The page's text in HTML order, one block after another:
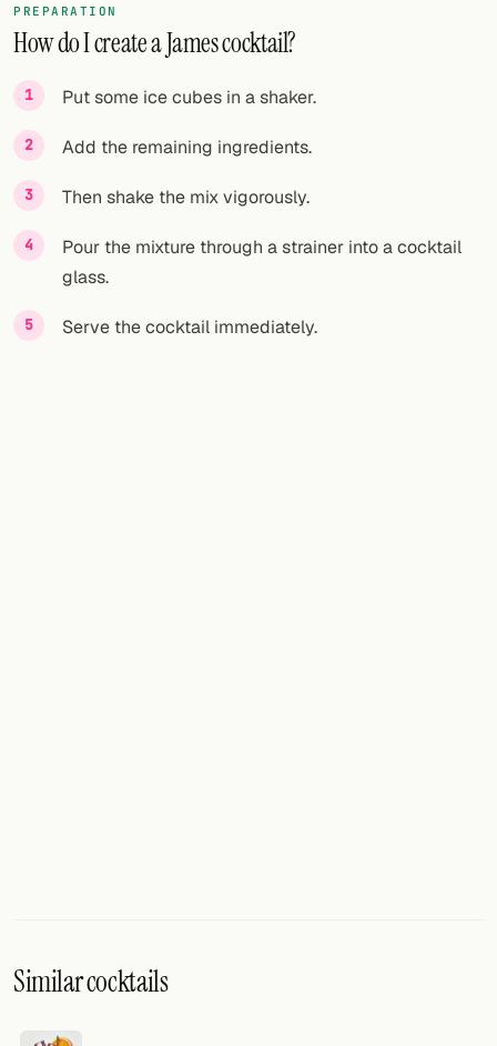
Search
FOLLOW
Twitter
Facebook
RSS
Cocktail app
PREPARATION
How do I create a James cocktail?
Put some ice cubes in a shaker.
Add the remaining ingredients.
Then shake the mix vigorously.
Pour the mixture through a strainer into a cocktail
glass.
Serve the cocktail immediately.
Similar cocktails